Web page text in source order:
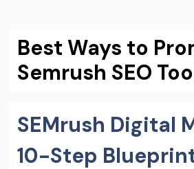
Best Ways to
Semrush SEO
SEMrush Digital
10-Step